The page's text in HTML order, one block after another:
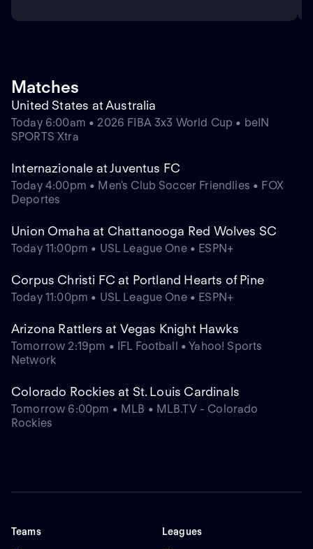
Matches
United States at Australia
Today 6:00am • 2026 FIBA 3x3 World Cup • beIN
SPORTS Xtra
Internazionale at Juventus FC
Today 4:00pm • Men's Club Soccer Friendlies • FOX
Deportes
Union Omaha at Chattanooga Red Wolves SC
Today 11:00pm • USL League One • ESPN+
Corpus Christi FC at Portland Hearts of Pine
Today 11:00pm • USL League One • ESPN+
Arizona Rattlers at Vegas Knight Hawks
Tomorrow 2:19pm • IFL Football • Yahoo! Sports
Network
Colorado Rockies at St. Louis Cardinals
Tomorrow 6:00pm • MLB • MLB.TV - Colorado
Rockies
Teams Leagues